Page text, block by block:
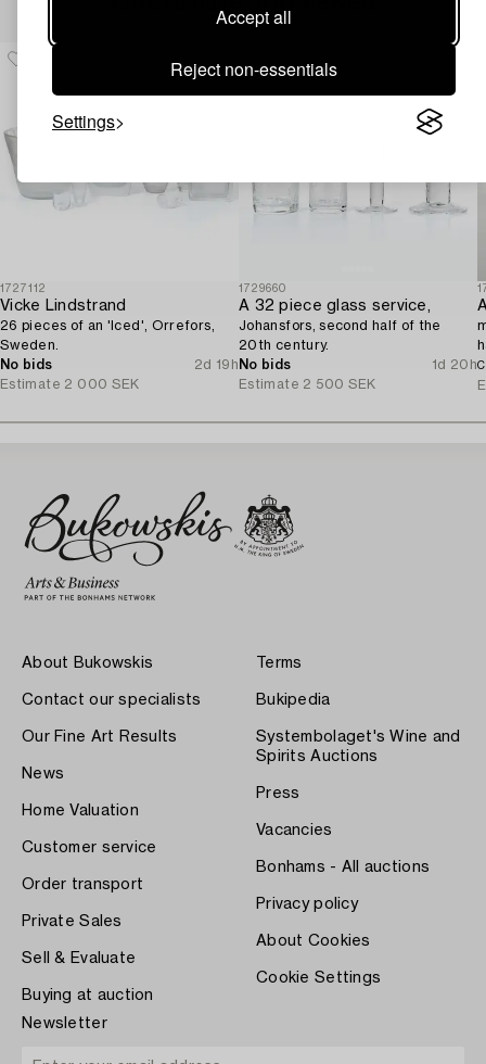
Accept all
Reject non-essentials
Settings
1727112
Vicke Lindstrand
26 pieces of an 'Iced', Orrefors,
Sweden.
No bids
2d 19h
Estimate 2 000 SEK
1729660
A 32 piece glass service,
Johansfors, second half of the
20th century.
No bids
1d 20h
Estimate 2 500 SEK
About Bukowskis
Contact our specialists
Our Fine Art Results
News
Home Valuation
Customer service
Order transport
Private Sales
Sell & Evaluate
Buying at auction
Terms
Bukipedia
Systembolaget's Wine and
Spirits Auctions
Press
Vacancies
Bonhams - All auctions
Privacy policy
About Cookies
Cookie Settings
Newsletter